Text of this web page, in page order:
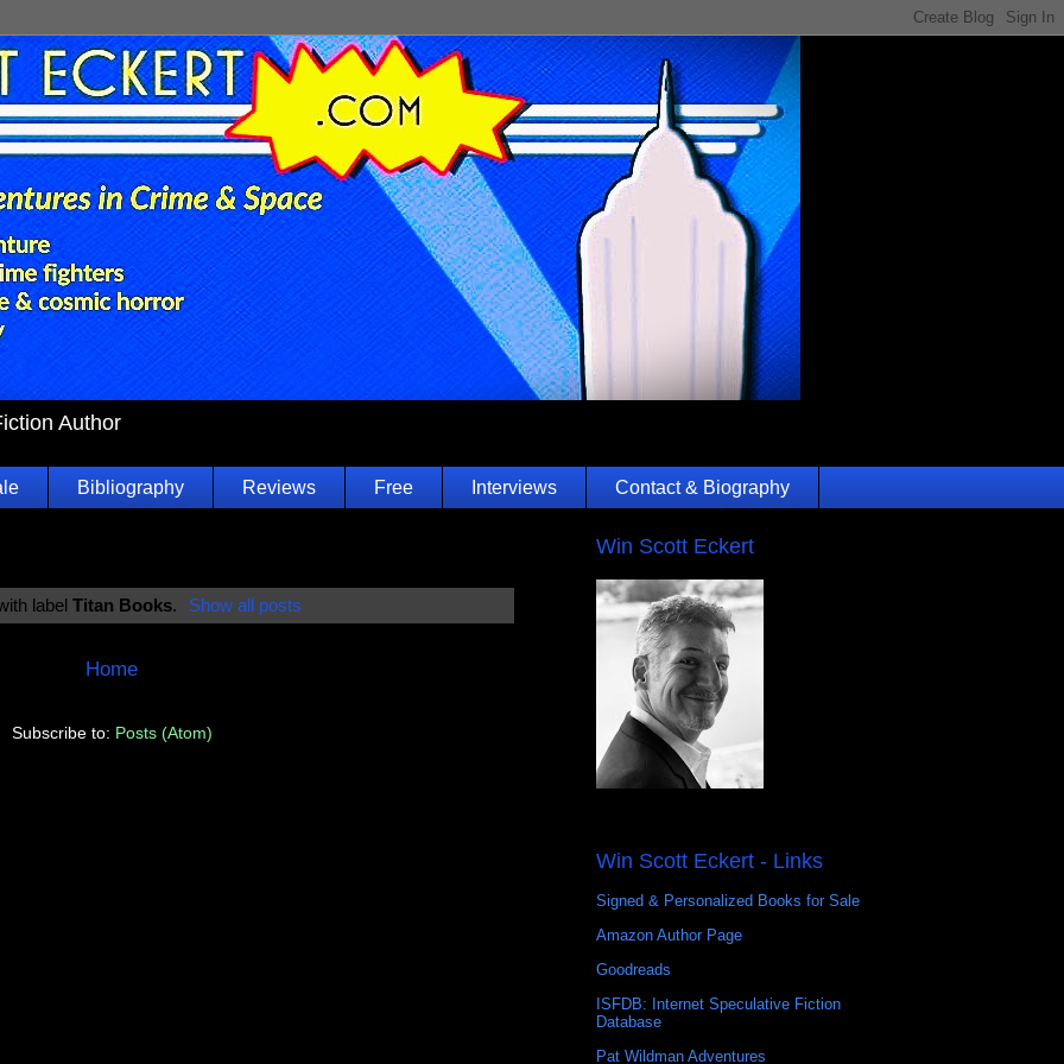
Author
Bibliography Reviews Free Interviews Contact & Biography
label Titan Books. Show all posts
Home
Subscribe to: Posts (Atom)
Win Scott Eckert
Win Scott Eckert - Links
Signed & Personalized Books for Sale
Amazon Author Page
Goodreads
ISFDB: Internet Speculative Fiction
Database
Pat Wildman Adventures